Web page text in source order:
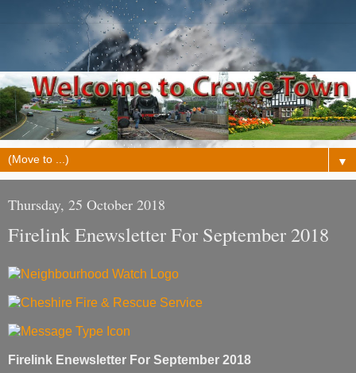
▼
Thursday, 25 October 2018
Firelink Enewsletter For September 2018
Firelink Enewsletter For September 2018